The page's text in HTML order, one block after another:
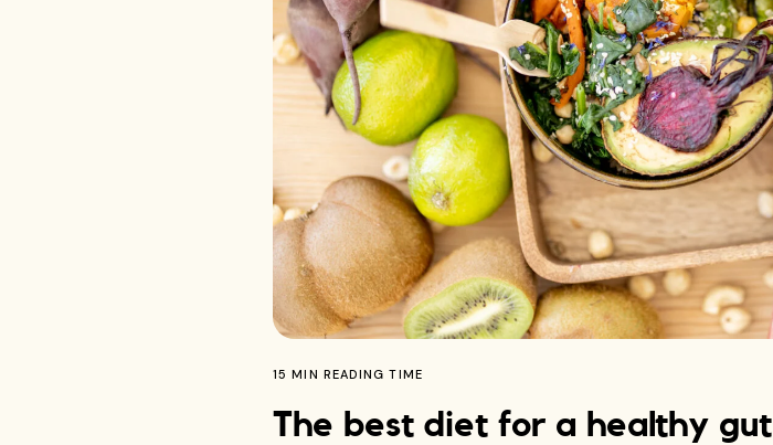
15 MIN READING TIME
The best diet for a healthy gut